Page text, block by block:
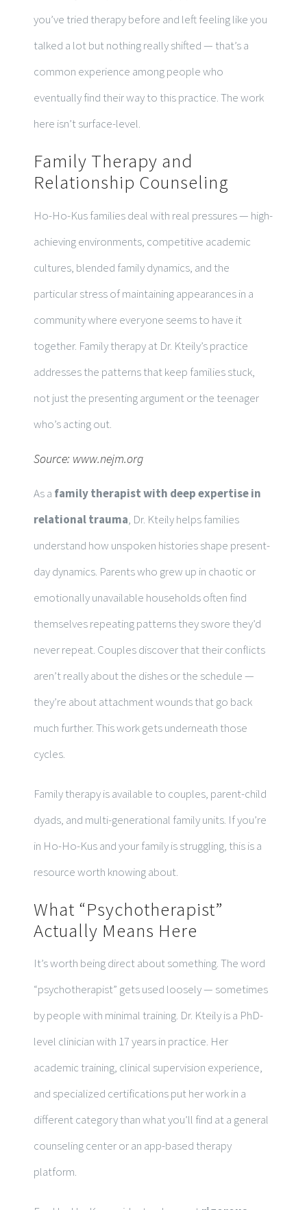
you’ve tried therapy before and left feeling like you
talked a lot but nothing really shifted — that’s a
common experience among people who
eventually find their way to this practice. The work
here isn’t surface-level.
Family Therapy and
Relationship Counseling
Ho-Ho-Kus families deal with real pressures — high-
achieving environments, competitive academic
cultures, blended family dynamics, and the
particular stress of maintaining appearances in a
community where everyone seems to have it
together. Family therapy at Dr. Kteily’s practice
addresses the patterns that keep families stuck,
not just the presenting argument or the teenager
who’s acting out.
Source: www.nejm.org
As a family therapist with deep expertise in
relational trauma, Dr. Kteily helps families
understand how unspoken histories shape present-
day dynamics. Parents who grew up in chaotic or
emotionally unavailable households often find
themselves repeating patterns they swore they’d
never repeat. Couples discover that their conflicts
aren’t really about the dishes or the schedule —
they’re about attachment wounds that go back
much further. This work gets underneath those
cycles.
Family therapy is available to couples, parent-child
dyads, and multi-generational family units. If you’re
in Ho-Ho-Kus and your family is struggling, this is a
resource worth knowing about.
What “Psychotherapist”
Actually Means Here
It’s worth being direct about something. The word
“psychotherapist” gets used loosely — sometimes
by people with minimal training. Dr. Kteily is a PhD-
level clinician with 17 years in practice. Her
academic training, clinical supervision experience,
and specialized certifications put her work in a
different category than what you’ll find at a general
counseling center or an app-based therapy
platform.